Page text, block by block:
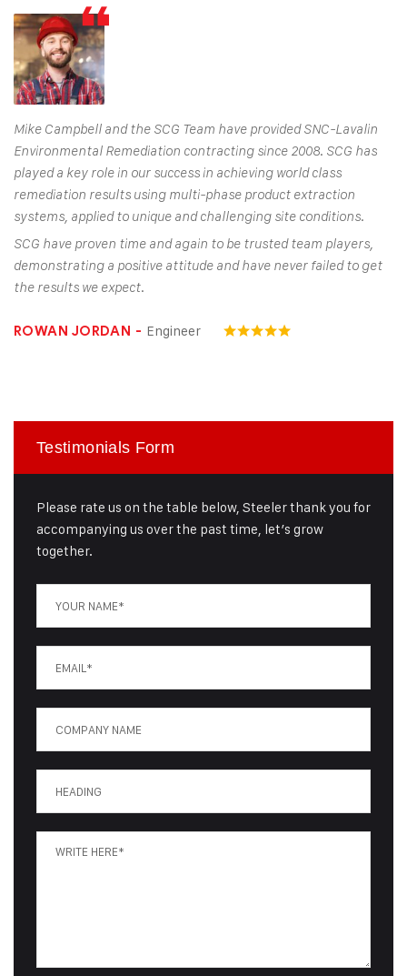
Mike Campbell and the SCG Team have provided SNC-Lavalin
Environmental Remediation contracting since 2008. SCG has
played a key role in our success in achieving world class
remediation results using multi-phase product extraction
systems, applied to unique and challenging site conditions.
SCG have proven time and again to be trusted team players,
demonstrating a positive attitude and have never failed to get
the results we expect.
ROWAN JORDAN - Engineer
Testimonials Form
Please rate us on the table below, Steeler thank you for
accompanying us over the past time, let’s grow
together.